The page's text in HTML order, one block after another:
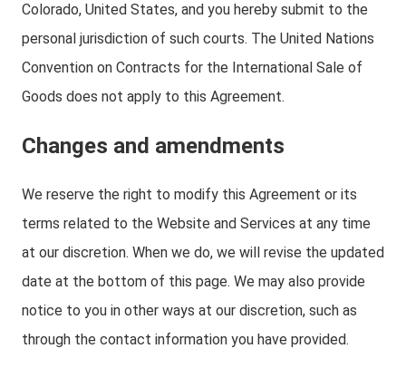
Colorado, United States, and you hereby submit to the
personal jurisdiction of such courts. The United Nations
Convention on Contracts for the International Sale of
Goods does not apply to this Agreement.
Changes and amendments
We reserve the right to modify this Agreement or its
terms related to the Website and Services at any time
at our discretion. When we do, we will revise the updated
date at the bottom of this page. We may also provide
notice to you in other ways at our discretion, such as
through the contact information you have provided.